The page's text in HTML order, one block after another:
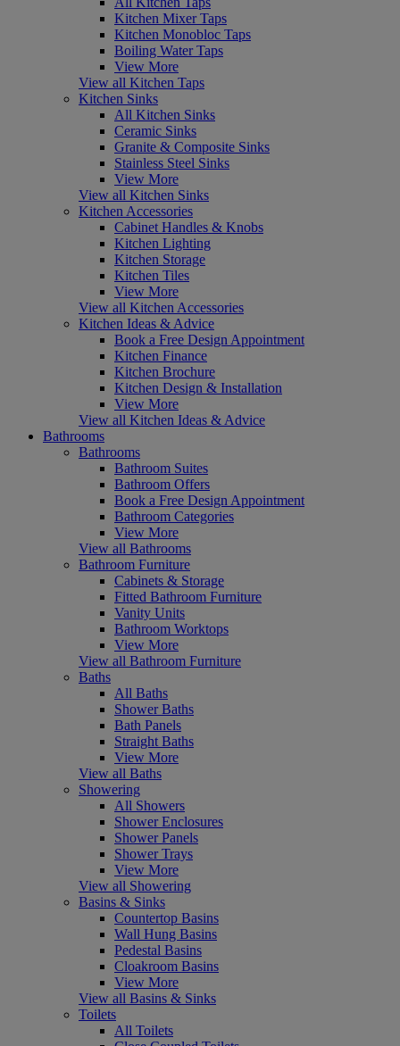
Kitchen Mixer Taps
Kitchen Monobloc Taps
Boiling Water Taps
View More
View all Kitchen Taps
Kitchen Sinks
All Kitchen Sinks
Ceramic Sinks
Granite & Composite Sinks
Stainless Steel Sinks
View More
View all Kitchen Sinks
Kitchen Accessories
Cabinet Handles & Knobs
Kitchen Lighting
Kitchen Storage
Kitchen Tiles
View More
View all Kitchen Accessories
Kitchen Ideas & Advice
Book a Free Design Appointment
Kitchen Finance
Kitchen Brochure
Kitchen Design & Installation
View More
View all Kitchen Ideas & Advice
Bathrooms
Bathrooms
Bathroom Suites
Bathroom Offers
Book a Free Design Appointment
Bathroom Categories
View More
View all Bathrooms
Bathroom Furniture
Cabinets & Storage
Fitted Bathroom Furniture
Vanity Units
Bathroom Worktops
View More
View all Bathroom Furniture
Baths
All Baths
Shower Baths
Bath Panels
Straight Baths
View More
View all Baths
Showering
All Showers
Shower Enclosures
Shower Panels
Shower Trays
View More
View all Showering
Basins & Sinks
Countertop Basins
Wall Hung Basins
Pedestal Basins
Cloakroom Basins
View More
View all Basins & Sinks
Toilets
All Toilets